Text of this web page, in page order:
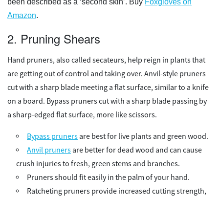
been described as a ‘second skin’. Buy Foxgloves on
Amazon.
2. Pruning Shears
Hand pruners, also called secateurs, help reign in plants that
are getting out of control and taking over. Anvil-style pruners
cut with a sharp blade meeting a flat surface, similar to a knife
on a board. Bypass pruners cut with a sharp blade passing by
a sharp-edged flat surface, more like scissors.
Bypass pruners are best for live plants and green wood.
Anvil pruners are better for dead wood and can cause
crush injuries to fresh, green stems and branches.
Pruners should fit easily in the palm of your hand.
Ratcheting pruners provide increased cutting strength,